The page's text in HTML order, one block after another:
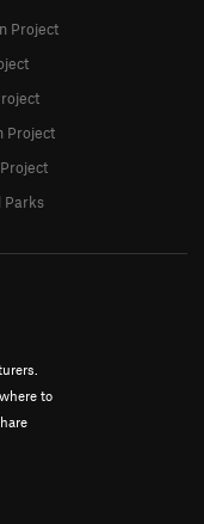
to
Project
Project
Parks